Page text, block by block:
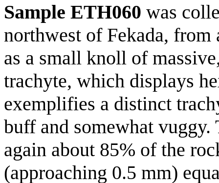
Sample ETH060 was
northwest of Fekada,
as a small knoll of
trachyte, which displays
exemplifies a distinct
buff and somewhat
again about 85% of the
(approaching 0.5 mm)